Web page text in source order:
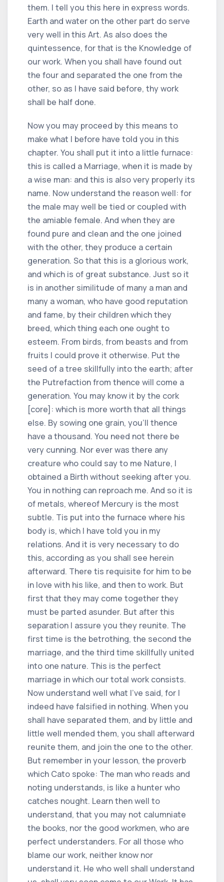
them. I tell you this here in express words.
Earth and water on the other part do serve
very well in this Art. As also does the
quintessence, for that is the Knowledge of
our work. When you shall have found out
the four and separated the one from the
other, so as I have said before, thy work
shall be half done.
Now you may proceed by this means to
make what I before have told you in this
chapter. You shall put it into a little furnace:
this is called a Marriage, when it is made by
a wise man: and this is also very properly its
name. Now understand the reason well: for
the male may well be tied or coupled with
the amiable female. And when they are
found pure and clean and the one joined
with the other, they produce a certain
generation. So that this is a glorious work,
and which is of great substance. Just so it
is in another similitude of many a man and
many a woman, who have good reputation
and fame, by their children which they
breed, which thing each one ought to
esteem. From birds, from beasts and from
fruits I could prove it otherwise. Put the
seed of a tree skillfully into the earth; after
the Putrefaction from thence will come a
generation. You may know it by the cork
[core]: which is more worth that all things
else. By sowing one grain, you'll thence
have a thousand. You need not there be
very cunning. Nor ever was there any
creature who could say to me Nature, I
obtained a Birth without seeking after you.
You in nothing can reproach me. And so it is
of metals, whereof Mercury is the most
subtle. Tis put into the furnace where his
body is, which I have told you in my
relations. And it is very necessary to do
this, according as you shall see herein
afterward. There tis requisite for him to be
in love with his like, and then to work. But
first that they may come together they
must be parted asunder. But after this
separation I assure you they reunite. The
first time is the betrothing, the second the
marriage, and the third time skillfully united
into one nature. This is the perfect
marriage in which our total work consists.
Now understand well what I've said, for I
indeed have falsified in nothing. When you
shall have separated them, and by little and
little well mended them, you shall afterward
reunite them, and join the one to the other.
But remember in your lesson, the proverb
which Cato spoke: The man who reads and
noting understands, is like a hunter who
catches nought. Learn then well to
understand, that you may not calumniate
the books, nor the good workmen, who are
perfect understanders. For all those who
blame our work, neither know nor
understand it. He who well shall understand